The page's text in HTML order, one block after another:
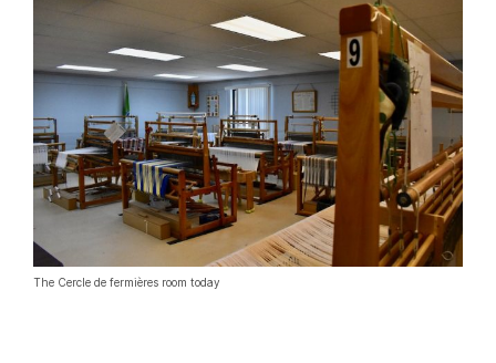
The Cercle de fermières room today